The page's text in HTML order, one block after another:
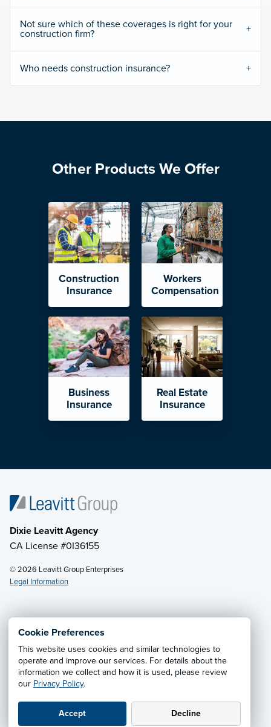
Cookie Preferences
This website uses cookies and similar technologies to
operate and improve our services. For details about the
information we collect and how it is used, please review
our Privacy Policy.
Accept Decline
Not sure which of these coverages is right for your
construction firm?
Who needs construction insurance?
Other Products We Offer
Construction
Insurance
Workers
Compensation
Business
Insurance
Real Estate
Insurance
Dixie Leavitt Agency
CA License #0I36155
© 2026 Leavitt Group Enterprises
Legal Information
Email Us· Call:
Privacy Notice·California CCPA Privacy Policy·
Cookie Preferences·Do Not Sell or Share My Personal
Information